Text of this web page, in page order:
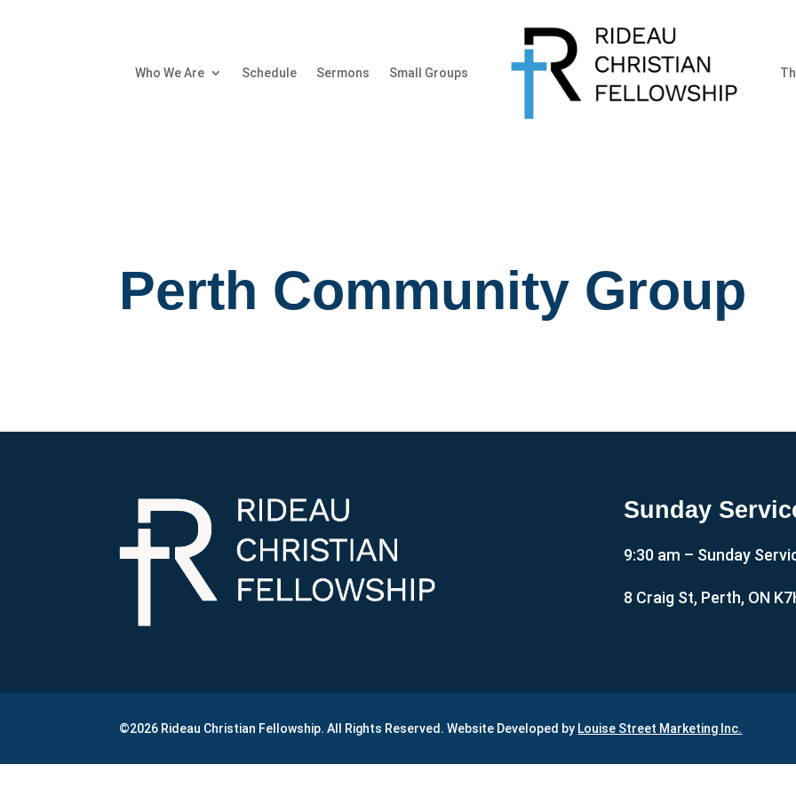
Who We Are Schedule Sermons Small Groups
Perth Community Group
Sunday
9:30 am – Sunday
8 Craig St, Perth, ON
©2026 Rideau Christian Fellowship. All Rights Reserved. Website Developed by Louise Street Marketing Inc.